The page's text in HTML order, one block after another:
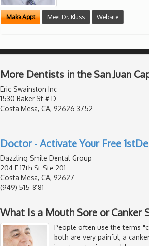
Make Appt Meet Dr. Kluss Website
More Dentists in the San Juan
Eric Swainston Inc
1530 Baker St # D
Costa Mesa, CA, 92626-3752
Doctor - Activate Your Free
Dazzling Smile Dental Group
204 E 17th St Ste 201
Costa Mesa, CA, 92627
(949) 515-8181
What Is a Mouth Sore or Canker
People often use the terms
both are very painful, a